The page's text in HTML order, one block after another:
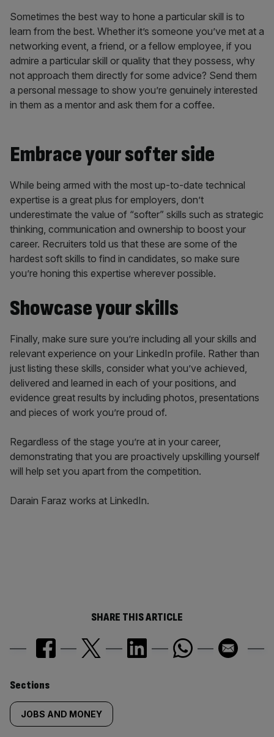
Sometimes the best way to hone a particular skill is to
learn from the best. Whether it’s someone you’ve met at a
networking event, a friend, or a fellow employee, if you
admire a particular skill or quality that they possess, why
not approach them directly for some advice? Send them
a personal message to show you’re genuinely interested
in them as a mentor and ask them for a coffee.
Embrace your softer side
While being armed with the most up-to-date technical
expertise is a great plus for employers, don’t
underestimate the value of “softer” skills such as strategic
thinking, communication and ownership to boost your
career. Recruiters told us that these are some of the
hardest soft skills to find in candidates, so make sure
you’re honing this expertise wherever possible.
Showcase your skills
Finally, make sure sure you’re including all your skills and
relevant experience on your LinkedIn profile. Rather than
just listing these skills, consider what you’ve achieved,
delivered and learned in each of your positions, and
evidence great results by including photos, presentations
and pieces of work you’re proud of.
Regardless of the stage you’re at in your career,
demonstrating that you are proactively upskilling yourself
will help set you apart from the competition.
Darain Faraz works at LinkedIn.
SHARE THIS ARTICLE
Similarly
tagged
Sections
JOBS AND MONEY